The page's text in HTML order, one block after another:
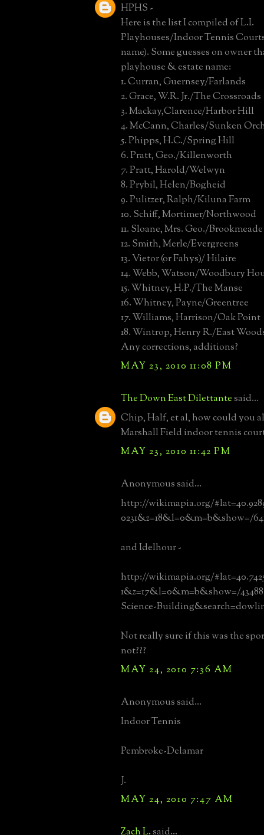
HPHS -
Here is the list I compiled of L.I.
Playhouses/Indoor Tennis
name). Some guesses on owner
playhouse & estate name:
1. Curran, Guernsey/Farlands
2. Grace, W.R. Jr./The Crossroads
3. Mackay,Clarence/Harbor Hill
4. McCann, Charles/Sunken
5. Phipps, H.C./Spring Hill
6. Pratt, Geo./Killenworth
7. Pratt, Harold/Welwyn
8. Prybil, Helen/Bogheid
9. Pulitzer, Ralph/Kiluna Farm
10. Schiff, Mortimer/Northwood
11. Sloane, Mrs. Geo./Brookmeade
12. Smith, Merle/Evergreens
13. Vietor (or Fahys)/ Hilaire
14. Webb, Watson/Woodbury
15. Whitney, H.P./The Manse
16. Whitney, Payne/Greentree
17. Williams, Harrison/Oak Point
18. Wintrop, Henry R./East
Any corrections, additions?
MAY 23, 2010 11:08 PM
The Down East Dilettantesaid...
Chip, Half, et al, how could you
Marshall Field indoor tennis
MAY 23, 2010 11:42 PM
Anonymous said...
http://wikimapia.org/
0231&z=18&l=0&m=b&show=/
and Idelhour -
http://wikimapia.org/
1&z=17&l=0&m=b&show=/
Science-
Not really sure if this was the
not???
MAY 24, 2010 7:36 AM
Anonymous said...
Indoor Tennis
Pembroke-Delamar
J.
MAY 24, 2010 7:47 AM
Zach L.said...